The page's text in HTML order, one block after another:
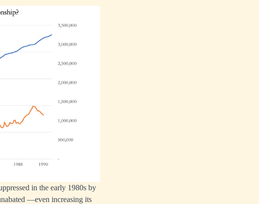
in the early 1980s by
—even increasing its